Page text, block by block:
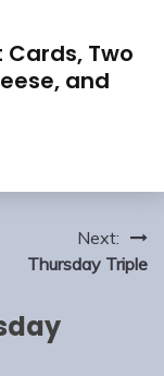
Two
and
Next:
Thursday Triple